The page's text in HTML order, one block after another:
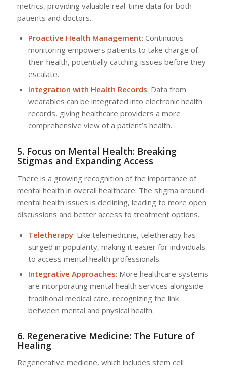
metrics, providing valuable real-time data for both
patients and doctors.
Proactive Health Management: Continuous
monitoring empowers patients to take charge of
their health, potentially catching issues before they
escalate.
Integration with Health Records: Data from
wearables can be integrated into electronic health
records, giving healthcare providers a more
comprehensive view of a patient’s health.
5. Focus on Mental Health: Breaking
Stigmas and Expanding Access
There is a growing recognition of the importance of
mental health in overall healthcare. The stigma around
mental health issues is declining, leading to more open
discussions and better access to treatment options.
Teletherapy: Like telemedicine, teletherapy has
surged in popularity, making it easier for individuals
to access mental health professionals.
Integrative Approaches: More healthcare systems
are incorporating mental health services alongside
traditional medical care, recognizing the link
between mental and physical health.
6. Regenerative Medicine: The Future of
Healing
Regenerative medicine, which includes stem cell